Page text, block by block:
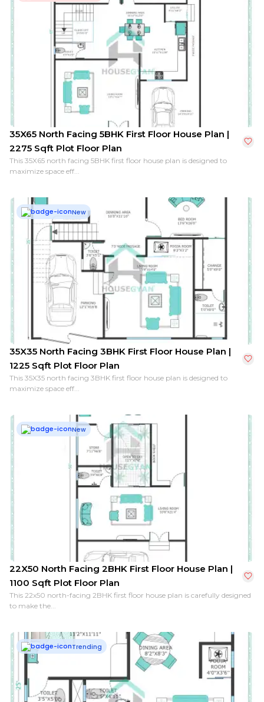
35X65 North Facing 5BHK First Floor House Plan |
2275 Sqft Plot Floor Plan
This 35X65 north facing 5BHK first floor house plan is designed to
maximize space eff...
New
35X35 North Facing 3BHK First Floor House Plan |
1225 Sqft Plot Floor Plan
This 35X35 north facing 3BHK first floor house plan is designed to
maximize space eff...
New
22X50 North Facing 2BHK First Floor House Plan |
1100 Sqft Plot Floor Plan
This 22x50 north-facing 2BHK first floor house plan is carefully designed
to make the...
Trending